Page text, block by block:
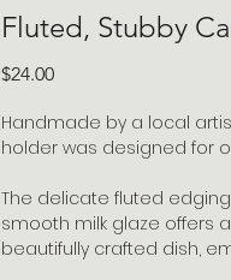
Fluted, Stubby
$24.00Price
Handmade by a local
holder was designed for
The delicate fluted
smooth milk glaze offers
beautifully crafted dish,